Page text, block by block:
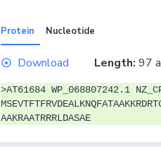
Protein Nucleotide
Download Length: 97
>AT61684 WP_068807242.1
AAKRAATRRRLDASAE